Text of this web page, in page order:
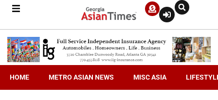
HOME METRO ASIAN NEWS MISC ASIA